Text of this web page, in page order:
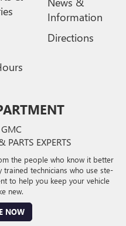
Information
Directions
PARTS EXPERTS
the people who know it better
technicians who use ste-
to help you keep your vehicle
new.
NOW